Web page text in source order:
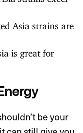
Asia strains are
is great for
be your